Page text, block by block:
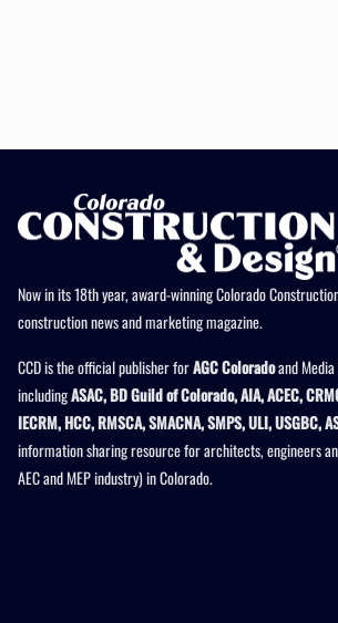
Now in its 18th year, award-winning Colorado
construction news and marketing magazine.
CCD is the official publisher forAGC Coloradoand
includingASAC, BD Guild of Colorado, AIA, ACEC,
IECRM, HCC, RMSCA, SMACNA, SMPS, ULI, USGBC,
information sharing resource for architects, engineers
AEC and MEP industry) in Colorado.